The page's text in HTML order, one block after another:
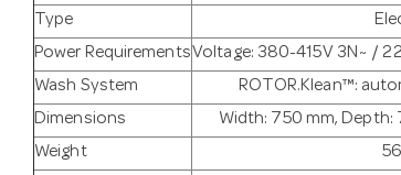
Type
Power RequirementsVoltage: 380-415V 3N~ /
Wash System
ROTOR.Klean™:
Dimensions
Width: 750 mm, Depth:
Weight